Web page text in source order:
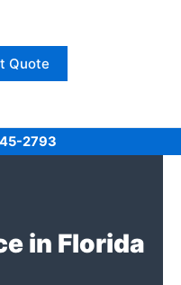
Quote
2793
in Florida